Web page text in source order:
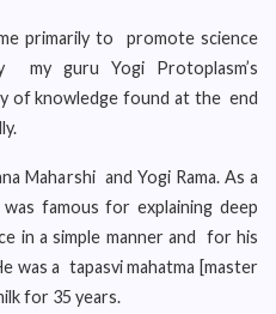
primarily to promote science
my guru Yogi Protoplasm’s
of knowledge found at the end
Maharshi and Yogi Rama. As a
famous for explaining deep
in a simple manner and for his
was a tapasvi mahatma [master
for 35 years.